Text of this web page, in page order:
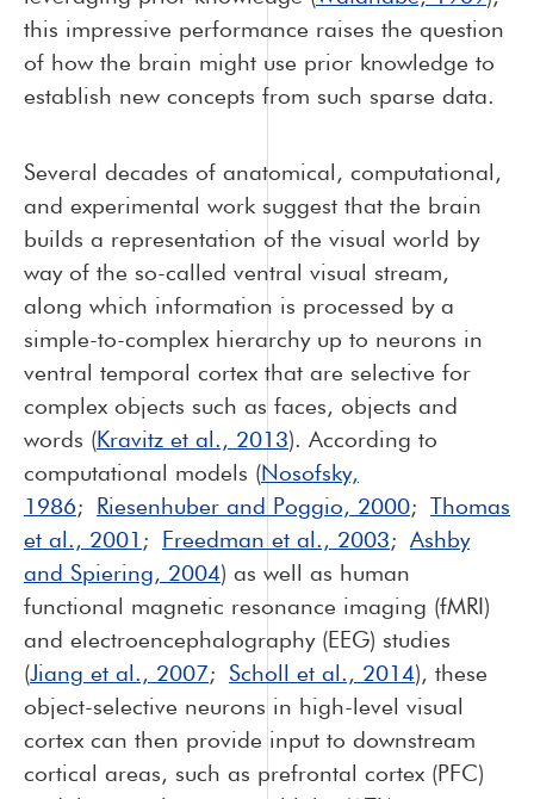
this impressive performance raises the question
of how the brain might use prior knowledge to
establish new concepts from such sparse data.
Several decades of anatomical, computational,
and experimental work suggest that the brain
builds a representation of the visual world by
way of the so-called ventral visual stream,
along which information is processed by a
simple-to-complex hierarchy up to neurons in
ventral temporal cortex that are selective for
complex objects such as faces, objects and
words (Kravitz et al., 2013). According to
computational models (Nosofsky,
1986; Riesenhuber and Poggio, 2000;
Thomas
et al., 2001 ; Freedman et al., 2003; Ashby
and Spiering, 2004) as well as human
functional magnetic resonance imaging (fMRI)
and electroencephalography (EEG) studies
(Jiang et al., 2007; Scholl et al., 2014), these
object-selective neurons in high-level visual
cortex can then provide input to downstream
cortical areas, such as prefrontal cortex (PFC)